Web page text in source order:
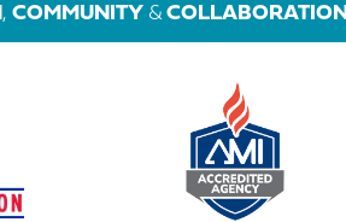
, COMMUNITY &COLLABORATION